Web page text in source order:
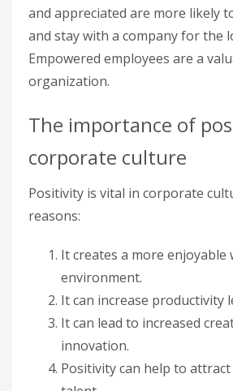
and appreciated are more likely
and stay with a company for the
Empowered employees are a
organization.
The importance of
corporate culture
Positivity is vital in corporate
reasons:
It creates a more enjoyable
environment.
It can increase productivity
It can lead to increased
innovation.
Positivity can help to